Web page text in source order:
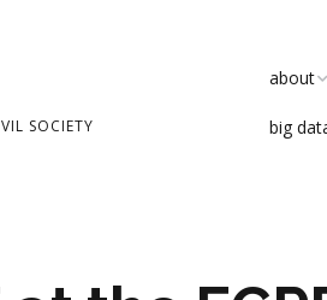
SOCIETY
about
team
big